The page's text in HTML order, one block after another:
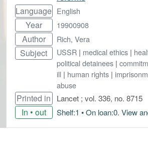
Language English
Year 19900908
Author Rich, Vera
Subject USSR | medical ethics |
political detainees |
ill | human rights |
abuse
Printed in Lancet ; vol. 336, no. 8715
In • out Shelf:1 • On loan:0. View